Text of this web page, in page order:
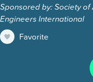
Sponsored by: Society of
Engineers International
Favorite